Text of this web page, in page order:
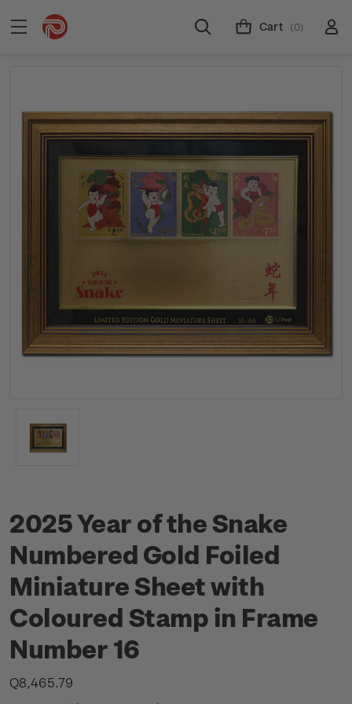
Cart (0)
2025 Year of the Snake
Numbered Gold Foiled
Miniature Sheet with
Coloured Stamp in Frame
Number 16
Q8,465.79